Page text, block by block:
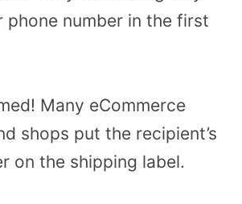
phone number in the first
Many eCommerce
shops put the recipient’s
on the shipping label.